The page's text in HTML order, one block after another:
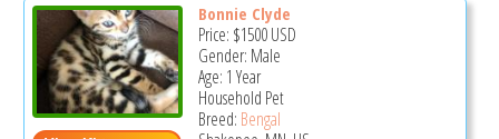
Bonnie Clyde
Price: $1500USD
Gender: Male
Age: 1 Year
Household Pet
Breed: Bengal